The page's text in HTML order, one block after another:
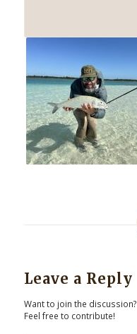
Leave a Reply
Want to join the discussion?
Feel free to contribute!